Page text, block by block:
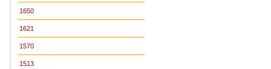
1650
1621
1570
1513